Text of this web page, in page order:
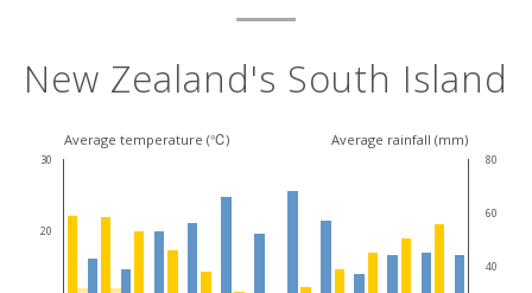
New Zealand's South Island
Average temperature (℃) Average rainfall (mm)
30
20
80
60
40